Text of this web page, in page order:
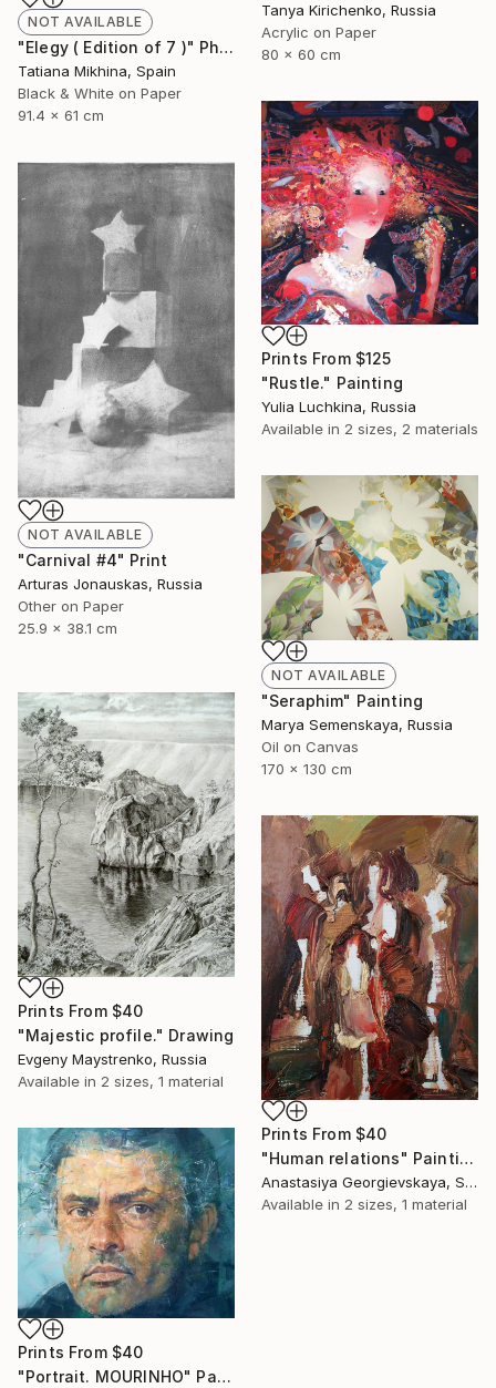
Tanya Kirichenko, Russia
Acrylic on Paper
80 x 60 cm
NOT AVAILABLE
"Elegy ( Edition of 7 )" Photograph
Tatiana Mikhina, Spain
Black & White on Paper
91.4 x 61 cm
Prints From $125
"Rustle." Painting
Yulia Luchkina, Russia
Available in 2 sizes, 2 materials
NOT AVAILABLE
"Carnival #4" Print
Arturas Jonauskas, Russia
Other on Paper
25.9 x 38.1 cm
NOT AVAILABLE
"Seraphim" Painting
Marya Semenskaya, Russia
Oil on Canvas
170 x 130 cm
Prints From $40
"Majestic profile." Drawing
Evgeny Maystrenko, Russia
Available in 2 sizes, 1 material
Prints From $40
"Human relations" Painting
Anastasiya Georgievskaya, Sri Lanka
Available in 2 sizes, 1 material
Prints From $40
"Portrait. MOURINHO" Painting